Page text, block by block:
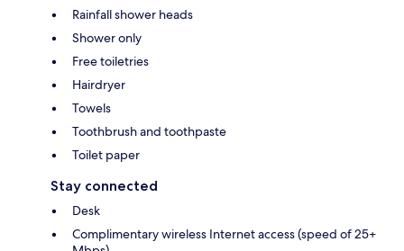
Rainfall shower heads
Shower only
Free toiletries
Hairdryer
Towels
Toothbrush and toothpaste
Toilet paper
Stay connected
Desk
Complimentary wireless Internet access (speed of 25+